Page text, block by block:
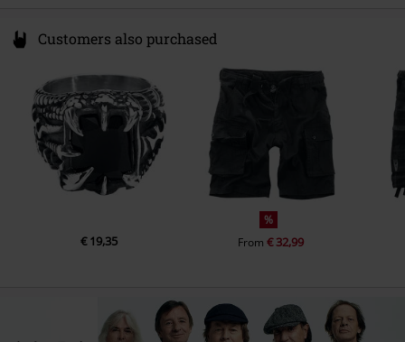
Customers also purchased
€ 19,35
%
From€ 32,99